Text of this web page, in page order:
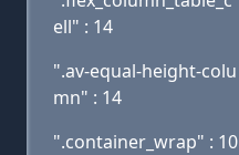
ell" : 14
".av-equal-height-colu
mn" : 14
".container_wrap" : 10